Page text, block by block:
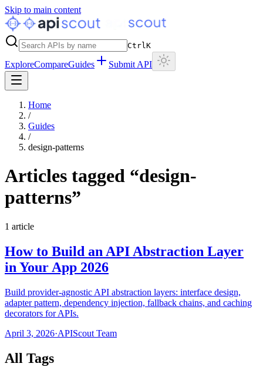
Skip to main content
CtrlK
ExploreCompareGuides Submit API
Home
/
Guides
/
design-patterns
Articles tagged “design-
patterns”
1 article
How to Build an API Abstraction Layer
in Your App 2026
Build provider-agnostic API abstraction layers: interface design,
adapter pattern, dependency injection, fallback chains, and caching
decorators for APIs.
April 3, 2026·APIScout Team
All Tags